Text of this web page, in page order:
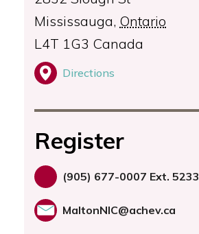
Mississauga, Ontario
L4T 1G3 Canada
Directions
Register
(905) 677-0007 Ext. 5233
MaltonNIC@achev.ca